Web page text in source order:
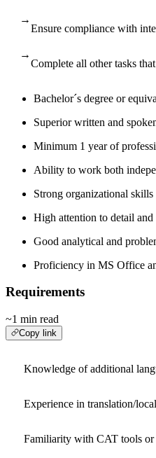
→
Ensure compliance with
→
Complete all other tasks
Bachelor´s degree or
Superior written and
Minimum 1 year of
Ability to work both
Strong organizational
High attention to detail
Good analytical and
Proficiency in MS Office
Requirements
~1 min read
Copy link
Knowledge of additional
Experience in translation/
Familiarity with CAT tools